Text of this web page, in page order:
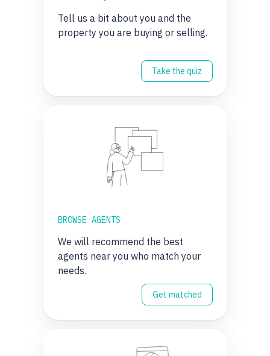
Tell us a bit about you and the
property you are buying or selling.
Take the quiz
BROWSE AGENTS
We will recommend the best
agents near you who match your
needs.
Get matched